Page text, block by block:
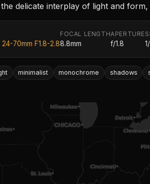
delicate interplay of light and
70mm F1.8-2.8
FOCAL LENGTH
8.8mm
APERTURE
f/1.8
minimalist monochrome shadows